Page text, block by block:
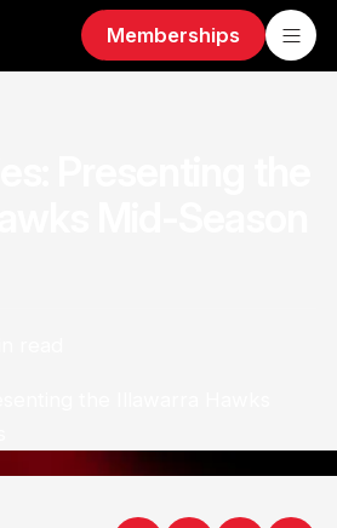
Memberships